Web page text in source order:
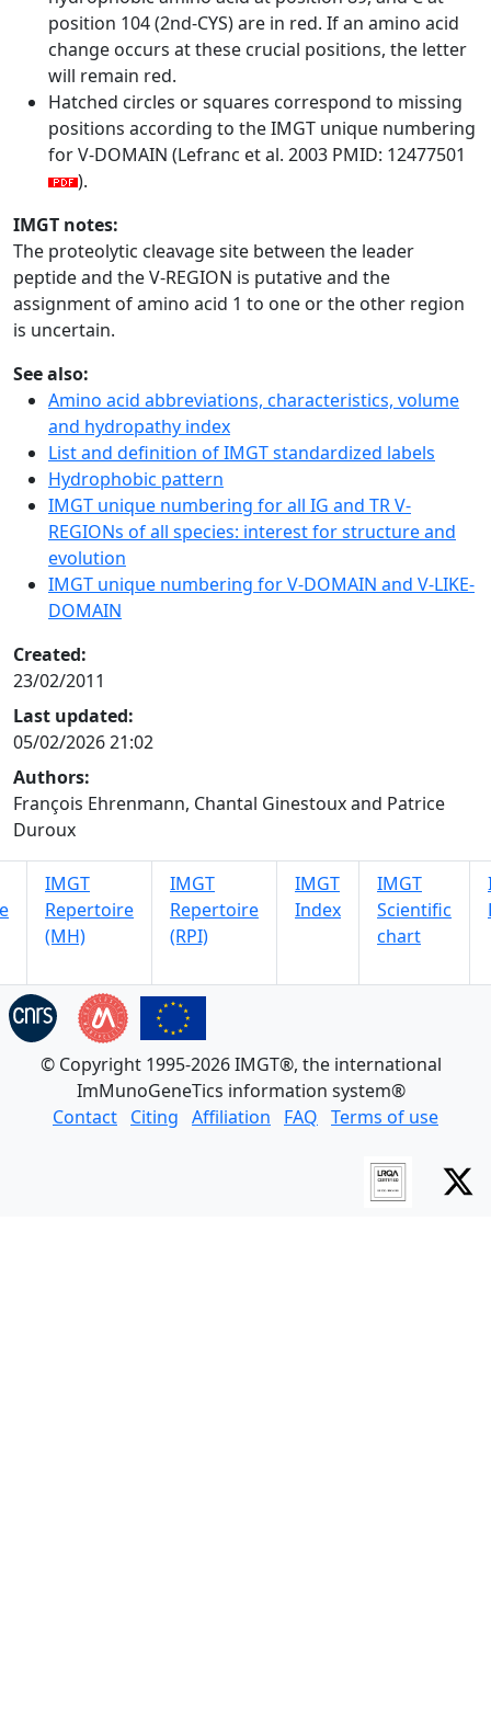
position 104 (2nd-CYS) are in red. If an amino acid
change occurs at these crucial positions, the letter
will remain red.
Hatched circles or squares correspond to missing
positions according to the IMGT unique numbering
for V-DOMAIN (Lefranc et al. 2003 PMID: 12477501
).
IMGT notes:
The proteolytic cleavage site between the leader
peptide and the V-REGION is putative and the
assignment of amino acid 1 to one or the other region
is uncertain.
See also:
Amino acid abbreviations, characteristics, volume
and hydropathy index
List and definition of IMGT standardized labels
Hydrophobic pattern
IMGT unique numbering for all IG and TR V-
REGIONs of all species: interest for structure and
evolution
IMGT unique numbering for V-DOMAIN and V-LIKE-
DOMAIN
Created:
23/02/2011
Last updated:
05/02/2026 21:02
Authors:
François Ehrenmann, Chantal Ginestoux and Patrice
Duroux
IMGT
Repertoire
(MH)
IMGT
Repertoire
(RPI)
IMGT
Index
IMGT
Scientific
chart
© Copyright 1995-2026 IMGT®, the international
ImMunoGeneTics information system®
Contact Citing Affiliation FAQ Terms of use